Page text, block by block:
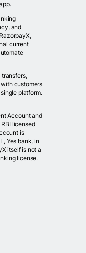
and
current
transfers,
customers
platform.
Account and
licensed
is
Yes bank, in
itself is not a
license.